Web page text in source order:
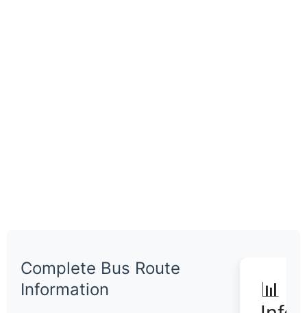
Complete Bus Route
Information
📊